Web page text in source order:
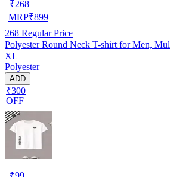
₹268
MRP₹899
268 Regular Price
Polyester Round Neck T-shirt for Men,
XL
Polyester
ADD
₹300
OFF